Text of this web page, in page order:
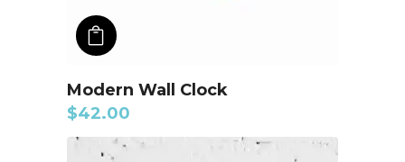
Modern Wall Clock
$42.00